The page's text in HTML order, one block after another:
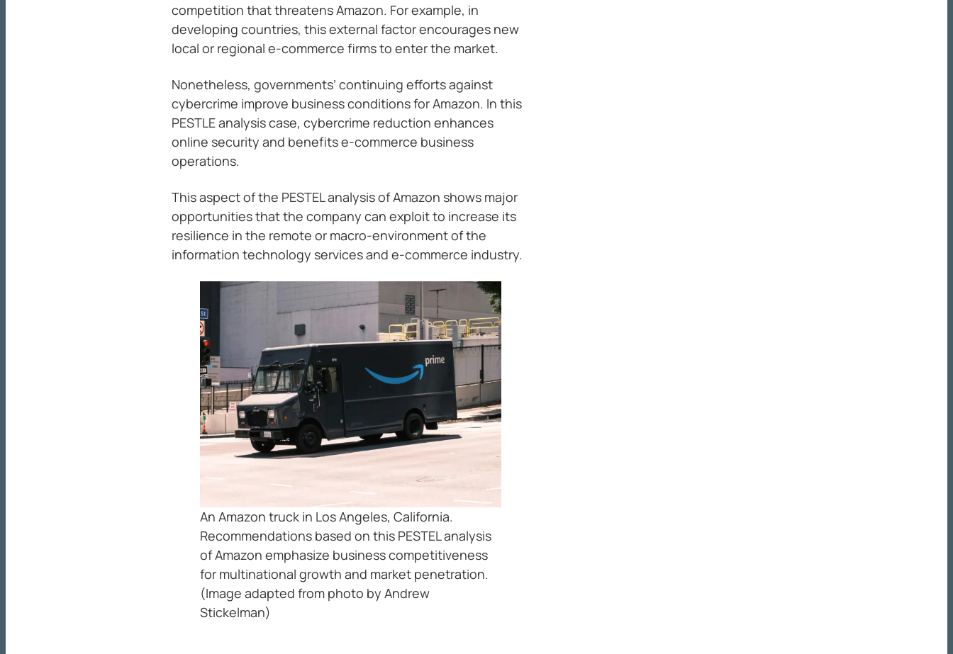
competition that threatens Amazon. For example, in
developing countries, this external factor encourages new
local or regional e-commerce firms to enter the market.
Nonetheless, governments’ continuing efforts against
cybercrime improve business conditions for Amazon. In this
PESTLE analysis case, cybercrime reduction enhances
online security and benefits e-commerce business
operations.
This aspect of the PESTEL analysis of Amazon shows major
opportunities that the company can exploit to increase its
resilience in the remote or macro-environment of the
information technology services and e-commerce industry.
An Amazon truck in Los Angeles, California.
Recommendations based on this PESTEL analysis
of Amazon emphasize business competitiveness
for multinational growth and market penetration.
(Image adapted from photo by Andrew
Stickelman)